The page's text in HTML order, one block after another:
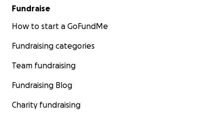
Fundraise
How to start a GoFundMe
Fundraising categories
Team fundraising
Fundraising Blog
Charity fundraising